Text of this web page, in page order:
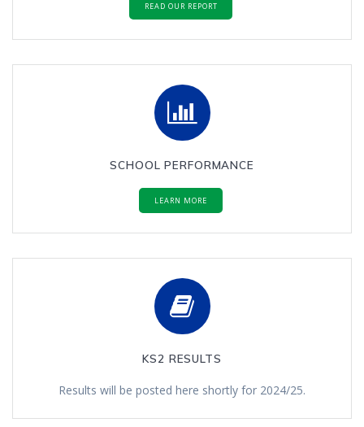
READ OUR REPORT
SCHOOL PERFORMANCE
LEARN MORE
KS2 RESULTS
Results will be posted here shortly for 2024/25.